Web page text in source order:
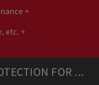
+
etc. +
FOR ...